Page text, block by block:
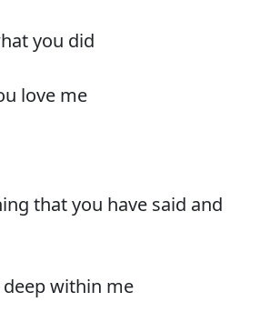
you did
love me
that you have said and
deep within me